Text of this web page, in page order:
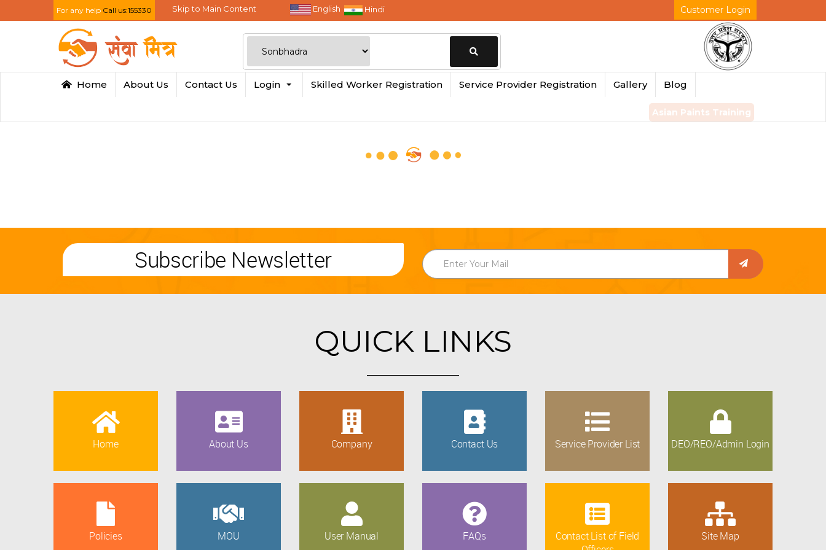
For any help Call us:155330 Skip to Main Content English Hindi Customer Login
Change
Home About Us Contact Us Login Skilled Worker Registration Service Provider Registration Gallery Blog
Asian Paints Training
Subscribe Newsletter
QUICK LINKS
Home About Us Company Contact Us Service Provider List DEO/REO/Admin Login
Policies MOU User Manual FAQs
Contact List of Field
Site Map